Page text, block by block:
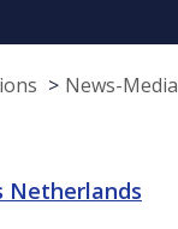
News-Media
Netherlands